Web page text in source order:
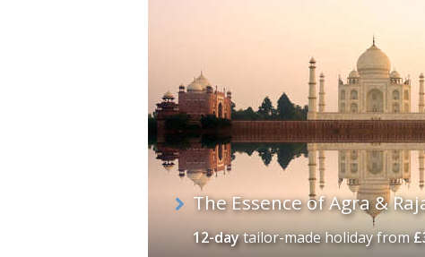
The Essence of Agra &
12-daytailor-made holidayfrom